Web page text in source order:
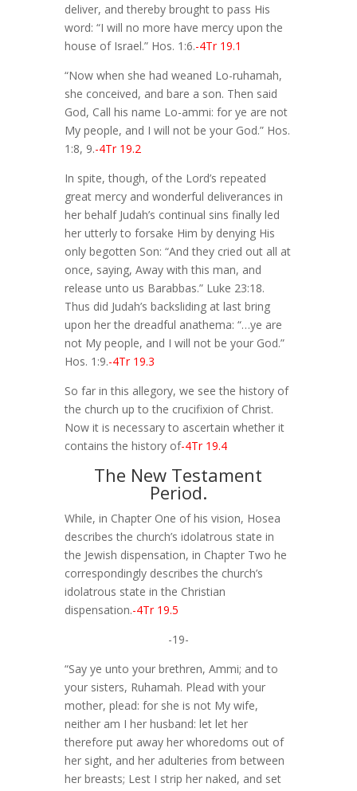
deliver, and thereby brought to pass His
word: “I will no more have mercy upon the
house of Israel.” Hos. 1:6.-4Tr 19.1
“Now when she had weaned Lo-ruhamah,
she conceived, and bare a son. Then said
God, Call his name Lo-ammi: for ye are not
My people, and I will not be your God.” Hos.
1:8, 9.-4Tr 19.2
In spite, though, of the Lord’s repeated
great mercy and wonderful deliverances in
her behalf Judah’s continual sins finally led
her utterly to forsake Him by denying His
only begotten Son: “And they cried out all at
once, saying, Away with this man, and
release unto us Barabbas.” Luke 23:18.
Thus did Judah’s backsliding at last bring
upon her the dreadful anathema: “…ye are
not My people, and I will not be your God.”
Hos. 1:9.-4Tr 19.3
So far in this allegory, we see the history of
the church up to the crucifixion of Christ.
Now it is necessary to ascertain whether it
contains the history of-4Tr 19.4
The New Testament
Period.
While, in Chapter One of his vision, Hosea
describes the church’s idolatrous state in
the Jewish dispensation, in Chapter Two he
correspondingly describes the church’s
idolatrous state in the Christian
dispensation.-4Tr 19.5
-19-
“Say ye unto your brethren, Ammi; and to
your sisters, Ruhamah. Plead with your
mother, plead: for she is not My wife,
neither am I her husband: let let her
therefore put away her whoredoms out of
her sight, and her adulteries from between
her breasts; Lest I strip her naked, and set